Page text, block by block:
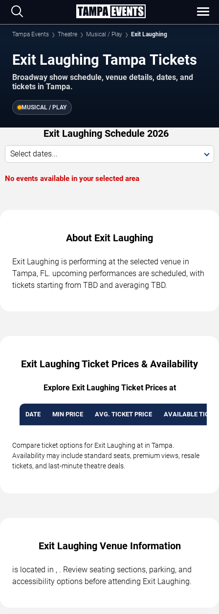
Tampa Events Theatre Musical / Play Exit Laughing
Exit Laughing Tampa Tickets
Broadway show schedule, venue details, dates, and
tickets in Tampa.
MUSICAL / PLAY
Exit Laughing Schedule 2026
Select dates...
No events available in your selected area
About Exit Laughing
Exit Laughing is performing at the selected venue in
Tampa, FL. upcoming performances are scheduled, with
tickets starting from TBD and averaging TBD.
Exit Laughing Ticket Prices & Availability
Explore Exit Laughing Ticket Prices at
DATE MIN PRICE AVG. TICKET PRICE AVAILABLE
Compare ticket options for Exit Laughing at in Tampa.
Availability may include standard seats, premium views, resale
tickets, and last-minute theatre deals.
Exit Laughing Venue Information
is located in , . Review seating sections, parking, and
accessibility options before attending Exit Laughing.